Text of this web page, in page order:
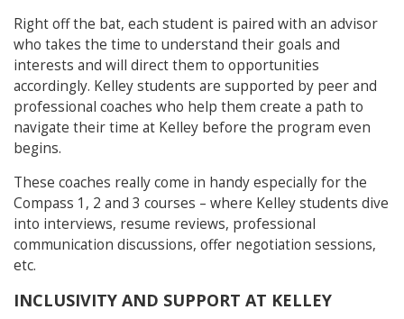
Right off the bat, each student is paired with an advisor
who takes the time to understand their goals and
interests and will direct them to opportunities
accordingly. Kelley students are supported by peer and
professional coaches who help them create a path to
navigate their time at Kelley before the program even
begins.
These coaches really come in handy especially for the
Compass 1, 2 and 3 courses – where Kelley students dive
into interviews, resume reviews, professional
communication discussions, offer negotiation sessions,
etc.
INCLUSIVITY AND SUPPORT AT KELLEY